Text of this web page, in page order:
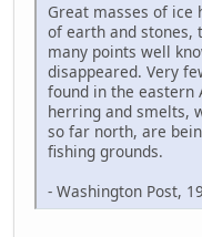
Great masses of ice
of earth and stones,
many points well
disappeared. Very
found in the eastern
herring and smelts,
so far north, are
fishing grounds.
- Washington Post,